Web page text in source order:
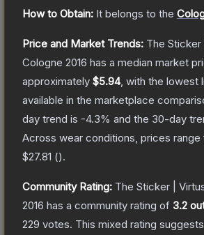
How to Obtain: It belongs to the
Price and Market Trends: The Sticker
Cologne 2016 has a median market
approximately $5.94, with the lowest
available in the marketplace
day trend is -4.3% and the 30-day
Across wear conditions, prices range
$27.81 ().
Community Rating: The Sticker |
2016 has a community rating of 3.2
229 votes. This mixed rating